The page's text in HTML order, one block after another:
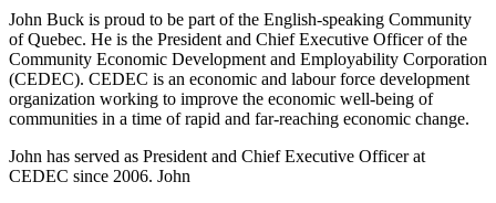
John Buck is proud to be part of the English-speaking Community
of Quebec. He is the President and Chief Executive Officer of the
Community Economic Development and Employability Corporation
(CEDEC). CEDEC is an economic and labour force development
organization working to improve the economic well-being of
communities in a time of rapid and far-reaching economic change.
John has served as President and Chief Executive Officer at
CEDEC since 2006. John